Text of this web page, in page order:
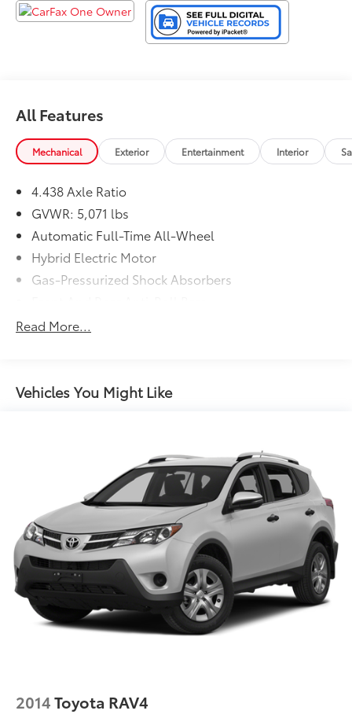
arrange for your personalized test-drive!
All Features
Mechanical Exterior Entertainment Interior
4.438 Axle Ratio
GVWR: 5,071 lbs
Automatic Full-Time All-Wheel
Hybrid Electric Motor
Gas-Pressurized Shock Absorbers
Electric Power-Assist Speed-Sensing Steering
Tailpipe Finisher
Permanent Locking Hubs
Multi-Link Rear Suspension w/Coil Springs
Regenerative 4-Wheel Disc Brakes w/4-Wheel ABS,
Front Vented Discs, Brake Assist, Hill Descent
Control, Hill Hold Control and Electric Parking
Brake
Lithium Ion (li-Ion) Traction Battery
Read More...
Vehicles You Might Like
2014Toyota RAV4